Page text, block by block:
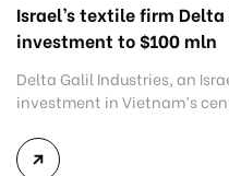
Israel’s textile firm
investment to $100 mln
Delta Galil Industries, an
investment in Vietnam’s
during a Friday visit
Trade Nguyen Hong Dien to